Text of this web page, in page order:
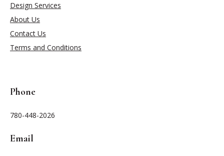
Design Services
About Us
Contact Us
Terms and Conditions
Phone
780-448-2026
Email